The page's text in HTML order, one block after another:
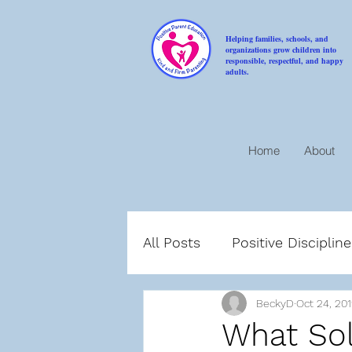
Helping families, schools, and
organizations grow children into
responsible, respectful, and happy
adults.
Home About
All Posts Positive
Compassion
What
BeckyD Oct 24,